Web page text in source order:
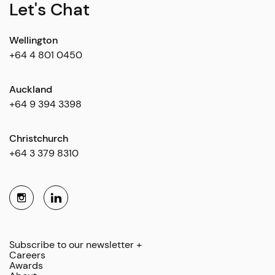
Let's Chat
Wellington
+64 4 801 0450
Auckland
+64 9 394 3398
Christchurch
+64 3 379 8310
Subscribe to our newsletter +
Careers
Awards